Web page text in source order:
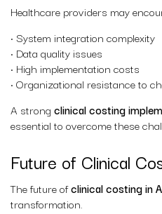
Healthcare providers may
• System integration complexity
• Data quality issues
• High implementation costs
• Organizational resistance to
A strong clinical costing
essential to overcome these
Future of Clinical
The future ofclinical costing in
transformation.